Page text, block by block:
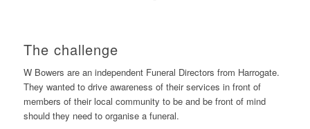
The challenge
W Bowers are an independent Funeral Directors from Harrogate.
They wanted to drive awareness of their services in front of
members of their local community to be and be front of mind
should they need to organise a funeral.